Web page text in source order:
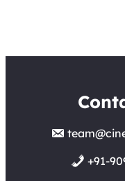
+91-